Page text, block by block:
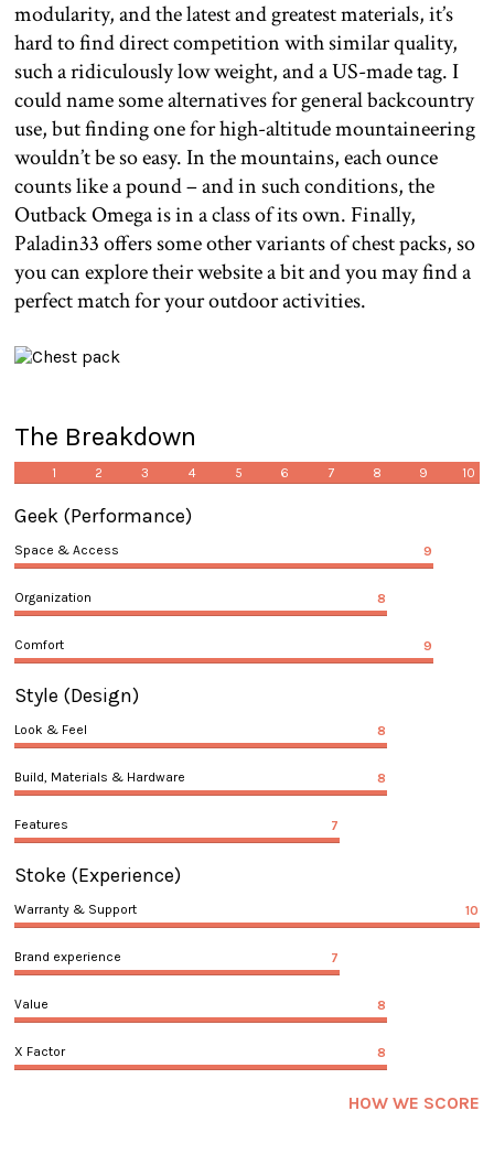
modularity, and the latest and greatest materials, it’s
hard to find direct competition with similar quality,
such a ridiculously low weight, and a US-made tag. I
could name some alternatives for general backcountry
use, but finding one for high-altitude mountaineering
wouldn’t be so easy. In the mountains, each ounce
counts like a pound – and in such conditions, the
Outback Omega is in a class of its own. Finally,
Paladin33 offers some other variants of chest packs, so
you can explore their website a bit and you may find a
perfect match for your outdoor activities.
The Breakdown
1 2 3 4 5 6 7 8 9 10
Geek (Performance)
Space & Access 9
Organization 8
Comfort 9
Style (Design)
Look & Feel 8
Build, Materials & Hardware 8
Features 7
Stoke (Experience)
Warranty & Support 10
Brand experience 7
Value 8
X Factor 8
HOW WE SCORE